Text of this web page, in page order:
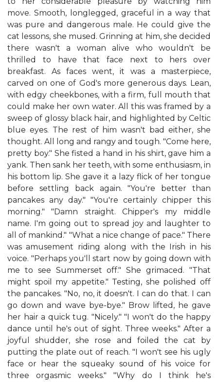
move. Smooth, longlegged, graceful in a way that
was pure and dangerous male. He could give the
cat lessons, she mused. Grinning at him, she decided
there wasn't a woman alive who wouldn't be
thrilled to have that face next to hers over
breakfast. As faces went, it was a masterpiece,
carved on one of God's more generous days. Lean,
with edgy cheekbones, with a firm, full mouth that
could make her own water. All this was framed by a
sweep of glossy black hair, and highlighted by Celtic
blue eyes. The rest of him wasn't bad either, she
thought. All long and rangy and tough. "Come here,
pretty boy." She fisted a hand in his shirt, gave him a
yank. Then sank her teeth, with some enthusiasm, in
his bottom lip. She gave it a lazy flick of her tongue
before settling back again. "You're better than
pancakes any day." "You're certainly chipper this
morning." "Damn straight. Chipper's my middle
name. I'm going out to spread joy and laughter to
all of mankind." "What a nice change of pace." There
was amusement riding along with the Irish in his
voice. "Perhaps you'll start now by going down with
me to see Summerset off." She grimaced. "That
might spoil my appetite." Testing, she polished off
the pancakes. "No, no, it doesn't. I can do that. I can
go down and wave bye-bye." Brow lifted, he gave
her hair a quick tug. "Nicely." "I won't do the happy
dance until he's out of sight. Three weeks." After a
joyful shudder, she rose and foiled the cat by
putting the plate out of reach. "I won't see his ugly
face or hear the squeaky sound of his voice for
three orgasmic weeks." "Why do I think he's